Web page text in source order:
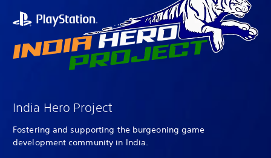
India Hero Project
Fostering and supporting the burgeoning game
development community in India.